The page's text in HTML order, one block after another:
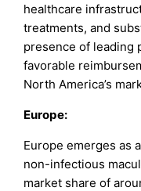
healthcare
treatments, and
presence of leading
favorable
North America’s
Europe:
Europe emerges as
non-infectious
market share of